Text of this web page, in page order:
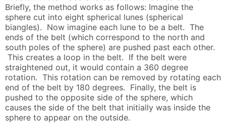
Briefly, the method works as follows: Imagine the
sphere cut into eight spherical lunes (spherical
biangles). Now imagine each lune to be a belt. The
ends of the belt (which correspond to the north and
south poles of the sphere) are pushed past each other.
This creates a loop in the belt. If the belt were
straightened out, it would contain a 360 degree
rotation. This rotation can be removed by rotating each
end of the belt by 180 degrees. Finally, the belt is
pushed to the opposite side of the sphere, which
causes the side of the belt that initially was inside the
sphere to appear on the outside.